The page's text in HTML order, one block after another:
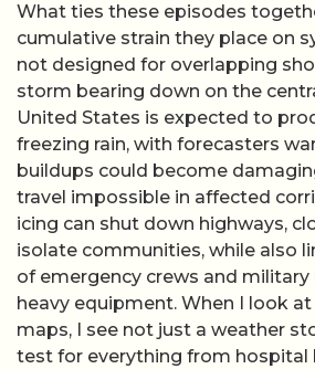
What ties these episodes
cumulative strain they place on
not designed for overlapping
storm bearing down on the
United States is expected to
freezing rain, with forecasters
buildups could become
travel impossible in affected
icing can shut down highways,
isolate communities, while also
of emergency crews and
heavy equipment. When I look
maps, I see not just a weather
test for everything from hospital